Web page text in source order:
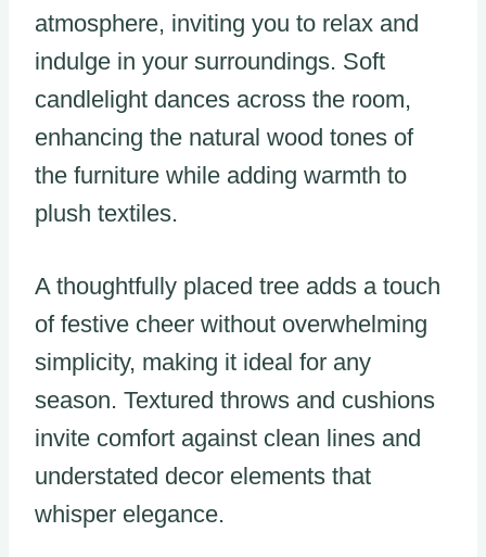
atmosphere, inviting you to relax and
indulge in your surroundings. Soft
candlelight dances across the room,
enhancing the natural wood tones of
the furniture while adding warmth to
plush textiles.
A thoughtfully placed tree adds a touch
of festive cheer without overwhelming
simplicity, making it ideal for any
season. Textured throws and cushions
invite comfort against clean lines and
understated decor elements that
whisper elegance.